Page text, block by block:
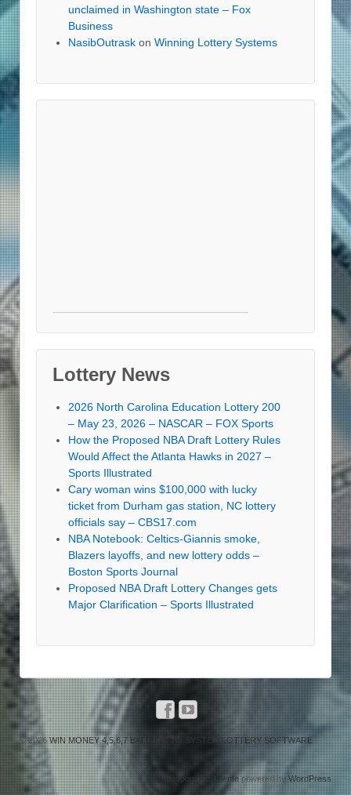
unclaimed in Washington state – Fox
Business
NasibOutrask on Winning Lottery Systems
Lottery News
2026 North Carolina Education Lottery 200
– May 23, 2026 – NASCAR – FOX Sports
How the Proposed NBA Draft Lottery Rules
Would Affect the Atlanta Hawks in 2027 –
Sports Illustrated
Cary woman wins $100,000 with lucky
ticket from Durham gas station, NC lottery
officials say – CBS17.com
NBA Notebook: Celtics-Giannis smoke,
Blazers layoffs, and new lottery odds –
Boston Sports Journal
Proposed NBA Draft Lottery Changes gets
Major Clarification – Sports Illustrated
© 2026WIN MONEY 4,5,6,7 BALL LOTTO SYSTEM LOTTERY SOFTWARE
↑
Responsive Themepowered byWordPress